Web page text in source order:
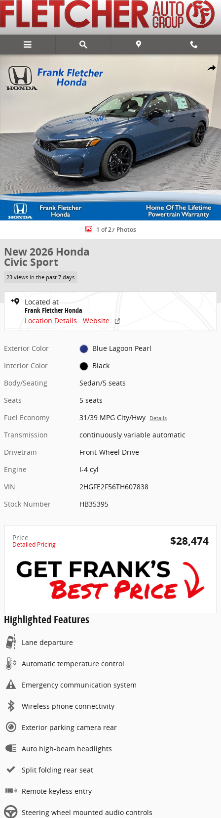
Skip to main content
Share
New 2026 Honda Civic Sport Sedan Photo 1 of 27
1 of 27 Photos
New 2026 Honda
Civic Sport
23 views in the past 7 days
Located at
Frank Fletcher Honda
Location Details
Website
Exterior Color
Blue Lagoon Pearl
Interior Color
Black
Body/Seating
Sedan/5 seats
Seats
5 seats
Fuel Economy
31/39 MPG City/Hwy Details
Transmission
continuously variable automatic
Drivetrain
Front-Wheel Drive
Engine
I-4 cyl
VIN
2HGFE2F56TH607838
Stock Number
HB35395
Price
Detailed Pricing $28,474
Highlighted Features
Lane departure
Automatic temperature control
Emergency communication system
Wireless phone connectivity
Exterior parking camera rear
Auto high-beam headlights
Split folding rear seat
Remote keyless entry
Steering wheel mounted audio controls